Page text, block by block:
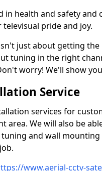
in health and safety and
pride and joy.
just about getting
tuning in the right
worry! We'll show
Service
services for
area. We will also be
and wall
www.aerial-cctv-